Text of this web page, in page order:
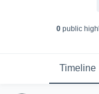
0public
Timeline